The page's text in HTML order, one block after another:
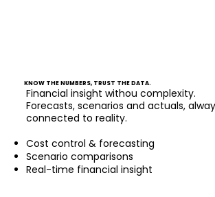
KNOW THE NUMBERS, TRUST THE DATA.
Financial insight withou complexity.
Forecasts, scenarios and actuals,
connected to reality.
Cost control & forecasting
Scenario comparisons
Real-time financial insight